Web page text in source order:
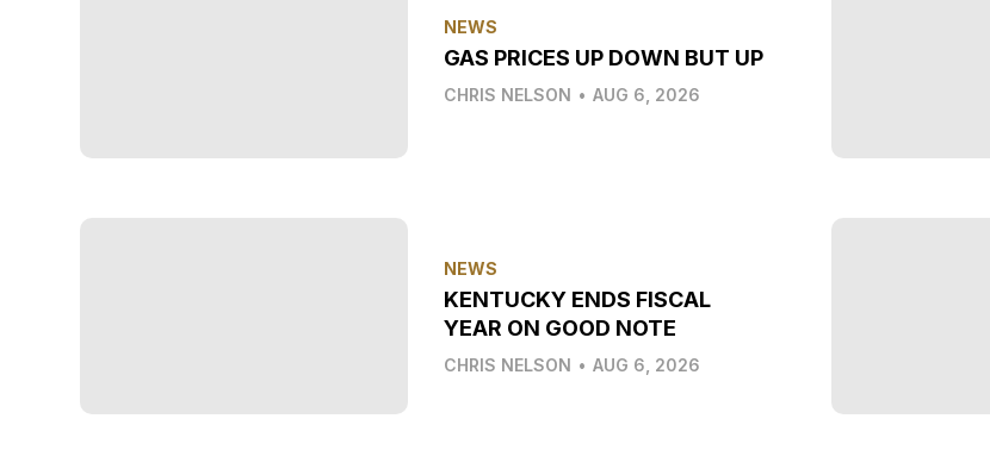
NEWS
GAS PRICES UP DOWN BUT UP
CHRIS NELSON • AUG 6, 2026
NEWS
KENTUCKY ENDS FISCAL
YEAR ON GOOD NOTE
CHRIS NELSON • AUG 6, 2026